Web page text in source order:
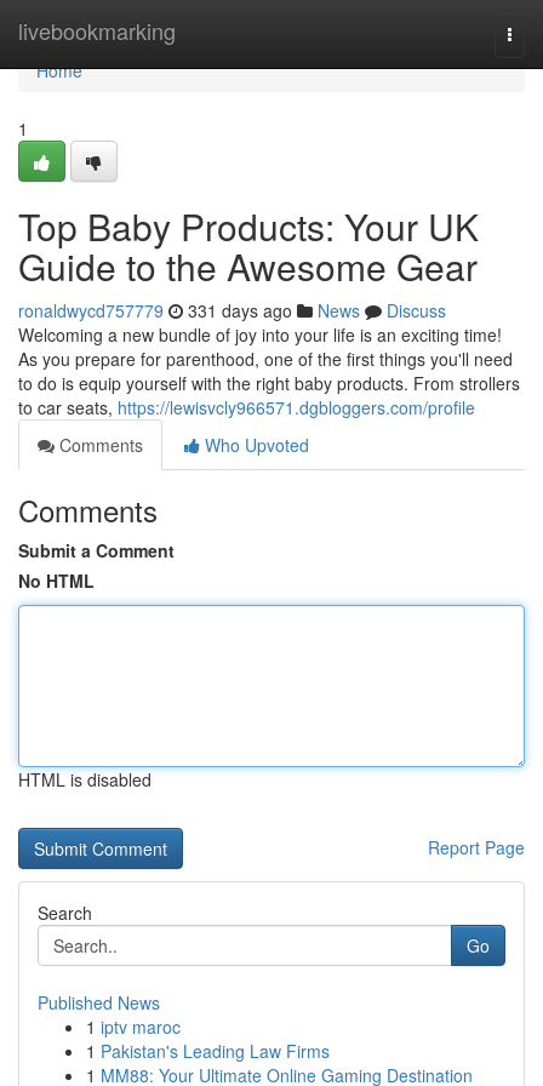
livebookmarking
Home
Home
1
Top Baby Products: Your UK
Guide to the Awesome Gear
ronaldwycd757779 331 days ago News
Discuss
Welcoming a new bundle of joy into your life is an exciting time!
As you prepare for parenthood, one of the first things you'll need
to do is equip yourself with the right baby products. From strollers
to car seats, https://lewisvcly966571.dgbloggers.com/profile
Comments
Who Upvoted
Comments
Submit a Comment
No HTML
HTML is disabled
Report Page
Search
Go
Published News
1 iptv maroc
1 Pakistan's Leading Law Firms
1 MM88: Your Ultimate Online Gaming Destination